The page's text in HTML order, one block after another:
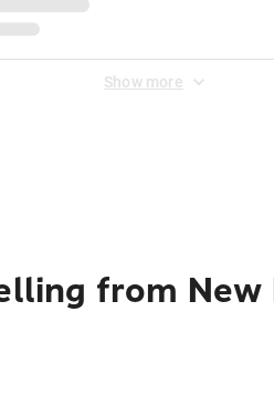
Show more
from New